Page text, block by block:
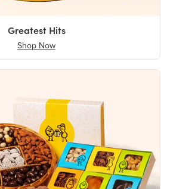
Greatest Hits
Shop Now